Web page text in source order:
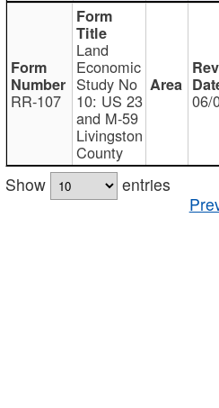
RR-107
Land
Economic
Study No
10: US 23
and M-59
Livingston
County
06/
Show
entries